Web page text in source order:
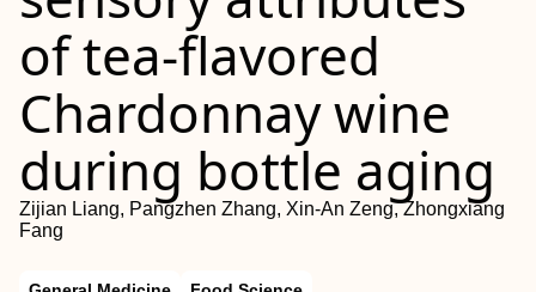
of tea-flavored
Chardonnay wine
during bottle aging
Zijian Liang, Pangzhen Zhang, Xin-An Zeng, Zhongxiang
Fang